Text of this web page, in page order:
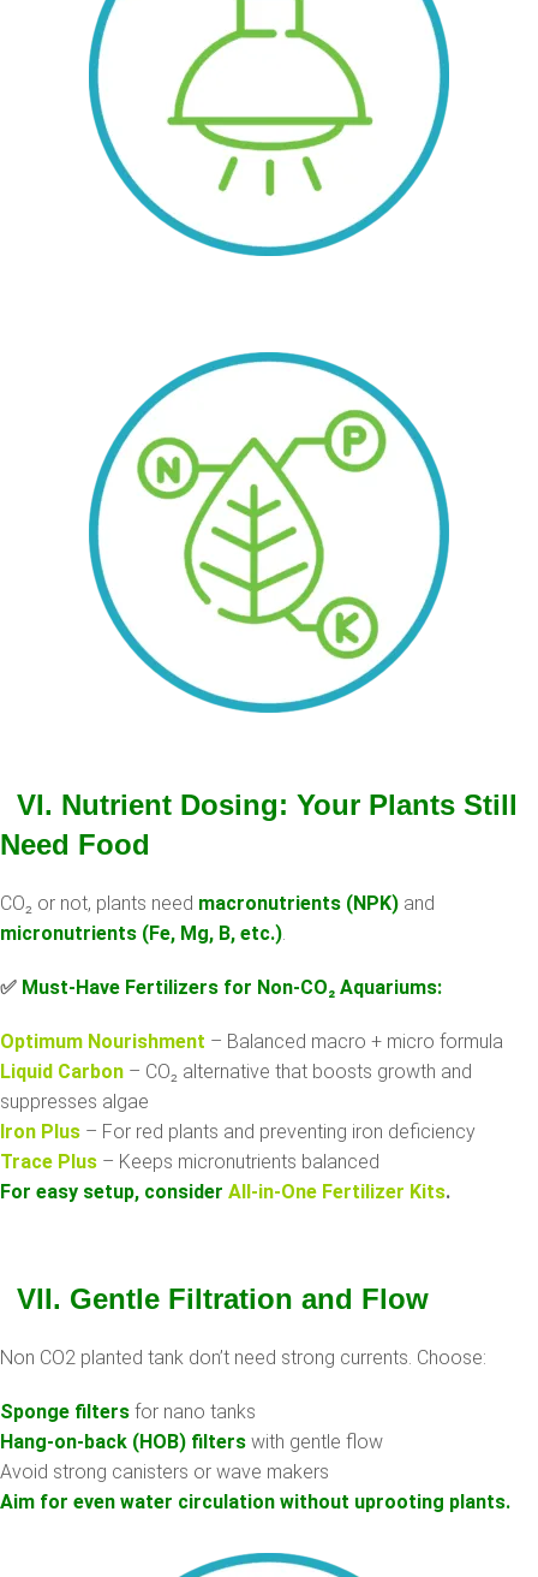
VI. Nutrient Dosing: Your Plants Still
Need Food
CO₂ or not, plants need macronutrients (NPK) and
micronutrients (Fe, Mg, B, etc.).
✅ Must-Have Fertilizers for Non-CO₂ Aquariums:
Optimum Nourishment – Balanced macro + micro formula
Liquid Carbon – CO₂ alternative that boosts growth and
suppresses algae
Iron Plus – For red plants and preventing iron deficiency
Trace Plus – Keeps micronutrients balanced
For easy setup, consider All-in-One Fertilizer Kits.
VII. Gentle Filtration and Flow
Non CO2 planted tank don’t need strong currents. Choose:
Sponge filters for nano tanks
Hang-on-back (HOB) filters with gentle flow
Avoid strong canisters or wave makers
Aim for even water circulation without uprooting plants.